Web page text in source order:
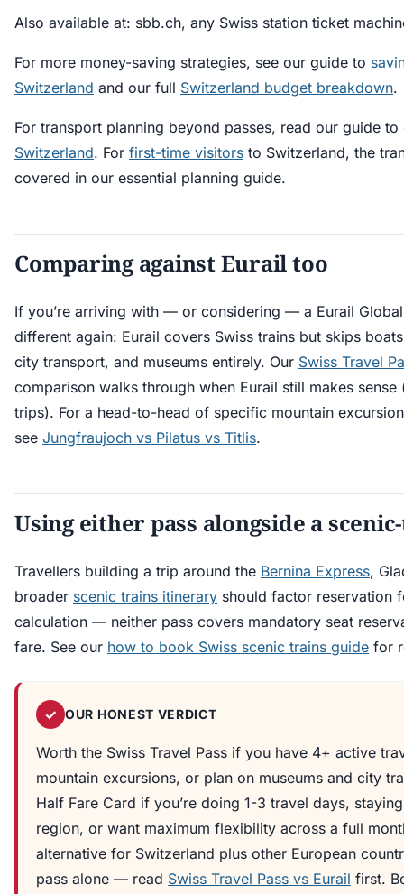
Also available at: sbb.ch, any Swiss station ticket
For more money-saving strategies, see our guide to
Switzerland and our full Switzerland budget breakdown.
For transport planning beyond passes, read our guide to
Switzerland. For first-time visitors to Switzerland, the
covered in our essential planning guide.
Comparing against Eurail too
If you’re arriving with — or considering — a Eurail
different again: Eurail covers Swiss trains but skips
city transport, and museums entirely. Our Swiss Travel
comparison walks through when Eurail still makes
trips). For a head-to-head of specific mountain
see Jungfraujoch vs Pilatus vs Titlis.
Using either pass alongside a
Travellers building a trip around the Bernina Express,
broader scenic trains itinerary should factor reservation
calculation — neither pass covers mandatory seat
fare. See our how to book Swiss scenic trains guide for
✓ OUR HONEST VERDICT
Worth the Swiss Travel Pass if you have 4+ active
mountain excursions, or plan on museums and city
Half Fare Card if you’re doing 1-3 travel days,
region, or want maximum flexibility across a full
alternative for Switzerland plus other European
pass alone — read Swiss Travel Pass vs Eurail first.